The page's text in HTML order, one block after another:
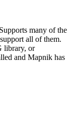
many of the
all of them.
library, or
and Mapnik has